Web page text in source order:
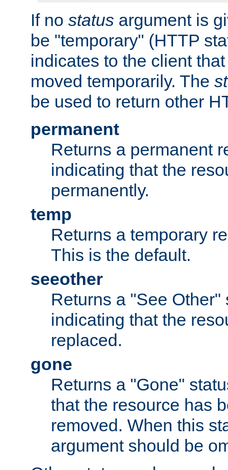
If no status argument is
be "temporary" (HTTP
indicates to the client
moved temporarily. The
be used to return other
permanent
Returns a permanent
indicating that the
permanently.
temp
Returns a temporary
This is the default.
seeother
Returns a "See Other"
indicating that the
replaced.
gone
Returns a "Gone"
that the resource has
removed. When this
argument should be